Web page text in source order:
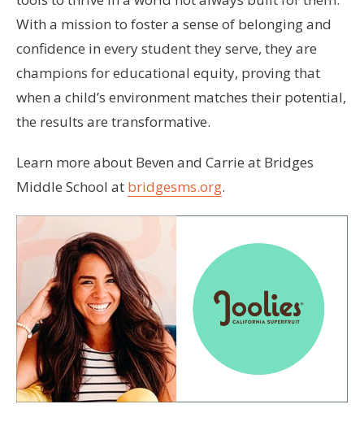
With a mission to foster a sense of belonging and
confidence in every student they serve, they are
champions for educational equity, proving that
when a child’s environment matches their potential,
the results are transformative.
Learn more about Beven and Carrie at Bridges
Middle School at bridgesms.org.